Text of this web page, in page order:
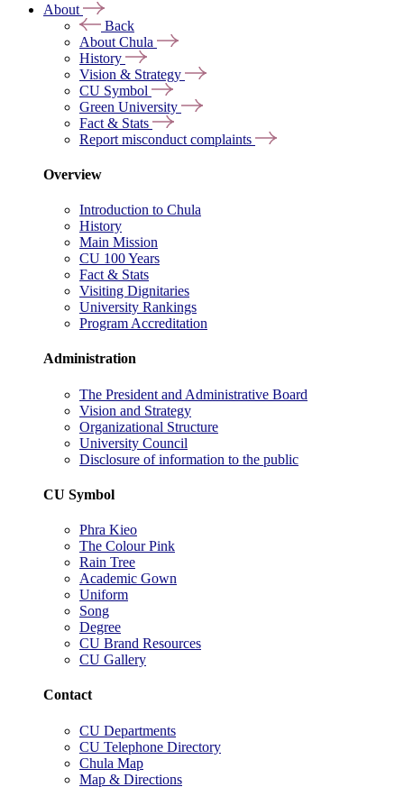
About
Back
About Chula
History
Vision & Strategy
CU Symbol
Green University
Fact & Stats
Report misconduct complaints
Overview
Introduction to Chula
History
Main Mission
CU 100 Years
Fact & Stats
Visiting Dignitaries
University Rankings
Program Accreditation
Administration
The President and Administrative Board
Vision and Strategy
Organizational Structure
University Council
Disclosure of information to the public
CU Symbol
Phra Kieo
The Colour Pink
Rain Tree
Academic Gown
Uniform
Song
Degree
CU Brand Resources
CU Gallery
Contact
CU Departments
CU Telephone Directory
Chula Map
Map & Directions